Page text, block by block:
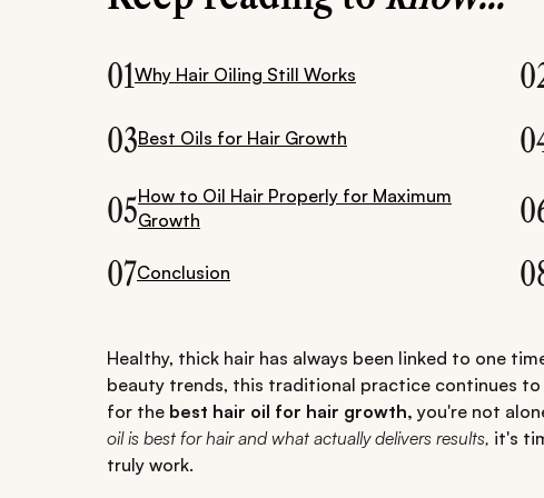
01Why Hair Oiling Still Works
03Best Oils for Hair Growth
05How to Oil Hair Properly for Maximum
Growth
07Conclusion
Healthy, thick hair has always been linked to one
beauty trends, this traditional practice continues
for the best hair oil for hair growth, you're not
oil is best for hair and what actually delivers results, it's
truly work.